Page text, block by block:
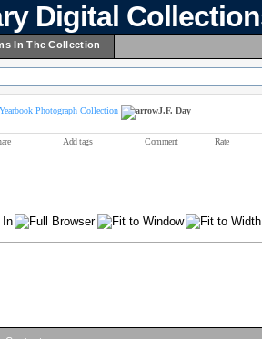
Digital
In The Collection
Photograph Collection J.F. Day
Add tags Comment Rate